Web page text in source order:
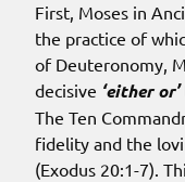
First, Moses in
the practice of
of Deuteronomy,
decisive ‘either or’
The Ten
fidelity and the
(Exodus 20:1-7).